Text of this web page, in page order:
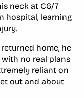
neck at C6/7
hospital, learning
home, he
no real plans
reliant on
out and about